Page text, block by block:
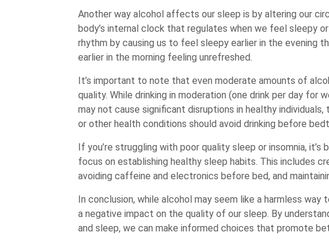
Another way alcohol affects our sleep is by altering our
body’s internal clock that regulates when we feel sleepy
rhythm by causing us to feel sleepy earlier in the evening
earlier in the morning feeling unrefreshed.
It’s important to note that even moderate amounts of
quality. While drinking in moderation (one drink per day for
may not cause significant disruptions in healthy
or other health conditions should avoid drinking before
If you’re struggling with poor quality sleep or insomnia,
focus on establishing healthy sleep habits. This includes
avoiding caffeine and electronics before bed, and
In conclusion, while alcohol may seem like a harmless
a negative impact on the quality of our sleep. By
and sleep, we can make informed choices that promote